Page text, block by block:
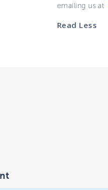
emailing us at
Read Less